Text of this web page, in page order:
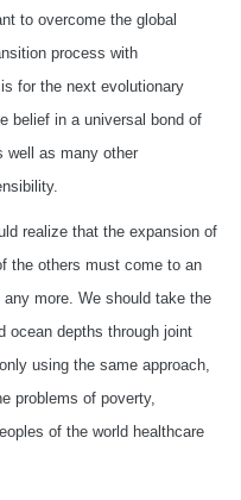
to overcome the global
process with
for the next evolutionary
belief in a universal bond of
well as many other
realize that the expansion of
the others must come to an
more. We should take the
ocean depths through joint
using the same approach,
problems of poverty,
of the world healthcare